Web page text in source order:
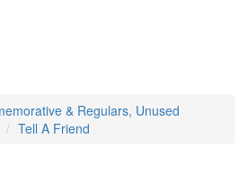
& Regulars, Unused
Tell A Friend